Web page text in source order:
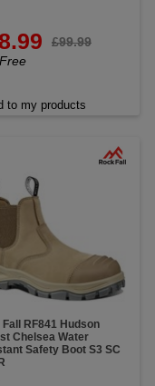
£99.99
to my products
Fall RF841 Hudson
Chelsea Water
Safety Boot S3 SC